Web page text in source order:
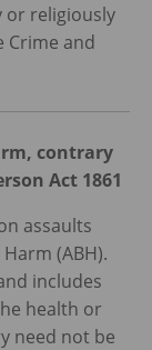
or religiously
Crime and
contrary
Act 1861
assaults
(ABH).
includes
health or
need not be